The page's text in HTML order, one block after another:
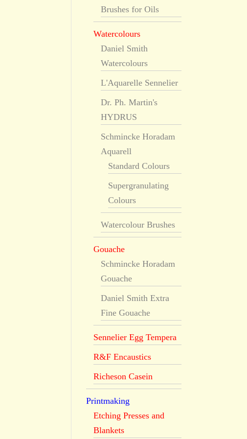
Brushes for Oils
Watercolours
Daniel Smith
Watercolours
L'Aquarelle Sennelier
Dr. Ph. Martin's
HYDRUS
Schmincke Horadam
Aquarell
Standard Colours
Supergranulating
Colours
Watercolour Brushes
Gouache
Schmincke Horadam
Gouache
Daniel Smith Extra
Fine Gouache
Sennelier Egg Tempera
R&F Encaustics
Richeson Casein
Printmaking
Etching Presses and
Blankets